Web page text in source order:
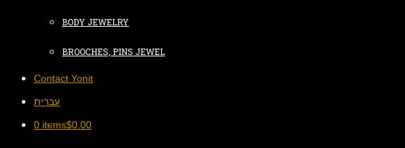
BODY JEWELRY
BROOCHES, PINS JEWEL
Contact Yonit
עברית
0 items$0.00